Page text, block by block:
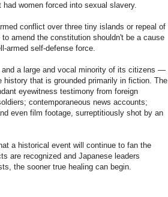
women forced into sexual slavery.
conflict over three tiny islands or repeal of
amend the constitution shouldn't be a cause
armed self-defense force.
a large and vocal minority of its citizens —
history that is grounded primarily in fiction. The
eyewitness testimony from foreign
contemporaneous news accounts;
even film footage, surreptitiously shot by an
a historical event will continue to fan the
are recognized and Japanese leaders
the sooner true healing can begin.